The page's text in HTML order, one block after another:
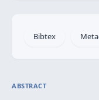
Bibtex
ABSTRACT